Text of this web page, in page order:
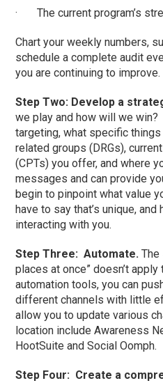
· The current program’s
Chart your weekly numbers,
schedule a complete audit
you are continuing to improve.
Step Two: Develop a
we play and how will we win?
targeting, what specific
related groups (DRGs),
(CPTs) you offer, and where
messages and can provide
begin to pinpoint what value
have to say that’s unique,
interacting with you.
Step Three: Automate.The
places at once” doesn’t
automation tools, you can
different channels with little
allow you to update various
location include Awareness
HootSuite and Social Oomph.
Step Four: Create a